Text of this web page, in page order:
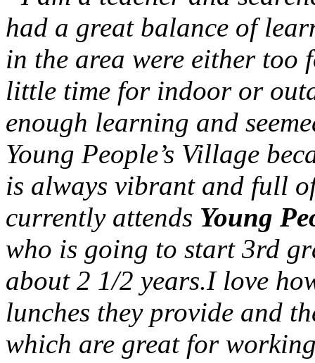
had a great balance of
in the area were either too
little time for indoor or
enough learning and
Young People’s Village
is always vibrant and full
currently attends Young
who is going to start 3rd
about 2 1/2 years.I love
lunches they provide and
which are great for